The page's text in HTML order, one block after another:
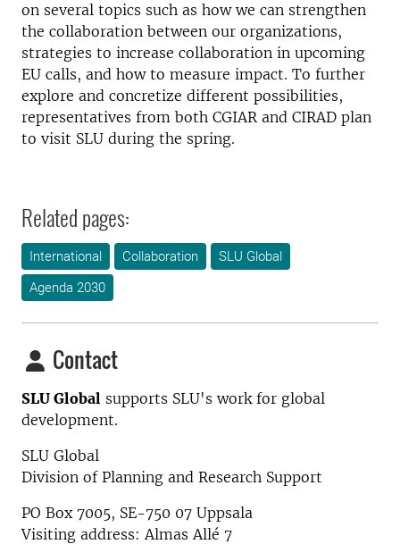
on several topics such as how we can strengthen
the collaboration between our organizations,
strategies to increase collaboration in upcoming
EU calls, and how to measure impact. To further
explore and concretize different possibilities,
representatives from both CGIAR and CIRAD plan
to visit SLU during the spring.
Related pages:
International Collaboration
SLU Global
Agenda 2030
Contact
SLU Global supports SLU's work for global
development.
SLU Global
Division of Planning and Research Support
PO Box 7005, SE-750 07 Uppsala
Visiting address: Almas Allé 7